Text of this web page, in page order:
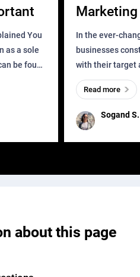
You
as a sole
be found
exists
des
Business?
In the ever-
businesses
with their target
meaningful and
one outdated
remained for far
Sogand S.
Read more
about this page